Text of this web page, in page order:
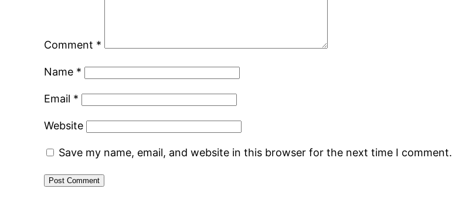
Comment *
Name *
Email *
Website
Save my name, email, and website in this browser for the next time I comment.